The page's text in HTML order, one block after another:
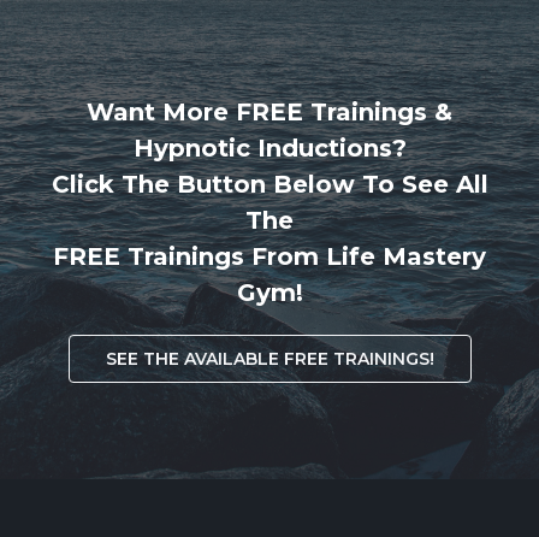
Want More FREE Trainings &
Hypnotic Inductions?
Click The Button Below To See All
The
FREE Trainings From Life Mastery
Gym!
SEE THE AVAILABLE FREE TRAININGS!